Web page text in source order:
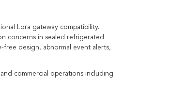
Lora gateway compatibility.
concerns in sealed refrigerated
design, abnormal event alerts,
commercial operations including